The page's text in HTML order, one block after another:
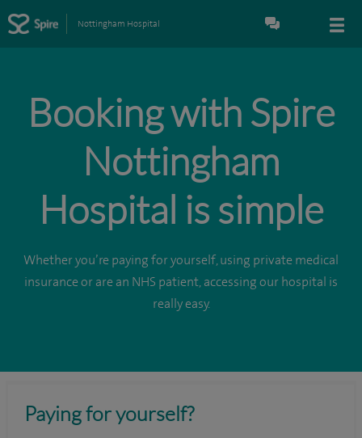
Nottingham Hospital
Booking with Spire
Nottingham
Hospital is simple
Whether you’re paying for yourself, using private medical
insurance or are an NHS patient, accessing our hospital is
really easy.
Paying for yourself?